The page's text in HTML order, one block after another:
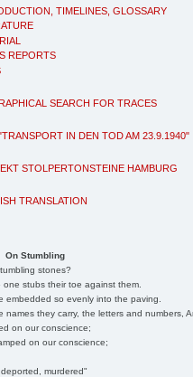
TIMELINES, GLOSSARY
REPORTS
SEARCH FOR TRACES
IN DEN TOD AM 23.9.1940"
STOLPERTONSTEINE HAMBURG
TRANSLATION
On Stumbling
stones?
one stubs their toe against them.
embedded so evenly into the paving.
names they carry, the letters and numbers,
on our conscience;
on our conscience;
murdered"